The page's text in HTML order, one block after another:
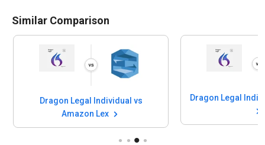
Similar Comparison
Dragon Legal Individual vs
Amazon Lex
Dragon Legal